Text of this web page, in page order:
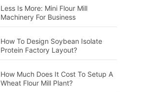
Less Is More: Mini Flour Mill
Machinery For Business
How To Design Soybean Isolate
Protein Factory Layout?
How Much Does It Cost To Setup A
Wheat Flour Mill Plant?